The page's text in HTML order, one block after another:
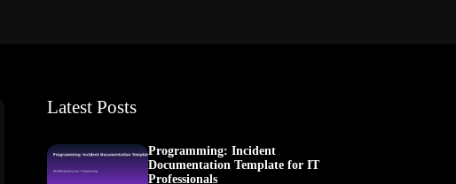
Latest Posts
Programming: Incident
Documentation Template for IT
Professionals